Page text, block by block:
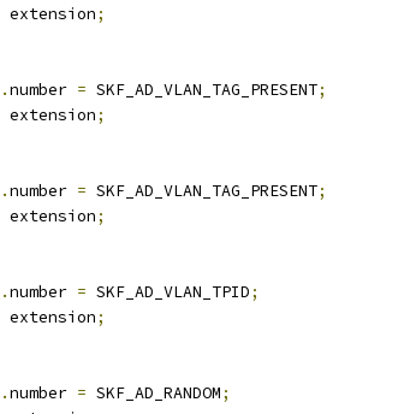
extension;
.number = SKF_AD_VLAN_TAG_PRESENT;
extension;
.number = SKF_AD_VLAN_TAG_PRESENT;
extension;
.number = SKF_AD_VLAN_TPID;
extension;
.number = SKF_AD_RANDOM;